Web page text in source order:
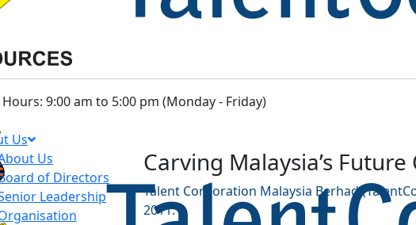
9:00 am to 5:00 pm (Monday - Friday)
Us
Us
of Directors
Leadership
Carving Malaysia’s
Talent Corporation Malaysia Berhad
2011.